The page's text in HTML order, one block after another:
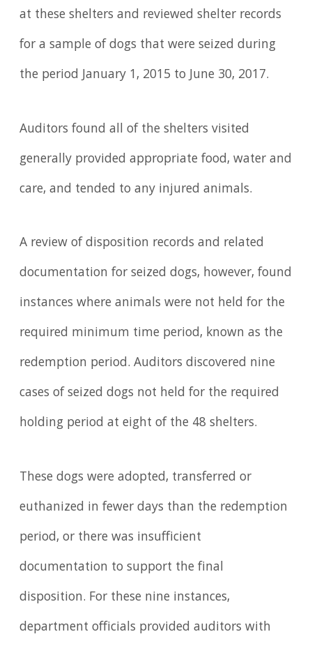
at these shelters and reviewed shelter records
for a sample of dogs that were seized during
the period January 1, 2015 to June 30, 2017.
Auditors found all of the shelters visited
generally provided appropriate food, water and
care, and tended to any injured animals.
A review of disposition records and related
documentation for seized dogs, however, found
instances where animals were not held for the
required minimum time period, known as the
redemption period. Auditors discovered nine
cases of seized dogs not held for the required
holding period at eight of the 48 shelters.
These dogs were adopted, transferred or
euthanized in fewer days than the redemption
period, or there was insufficient
documentation to support the final
disposition. For these nine instances,
department officials provided auditors with